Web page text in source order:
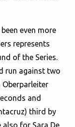
even more
represents
of the Series.
run against two
and
third by
also for Sara De